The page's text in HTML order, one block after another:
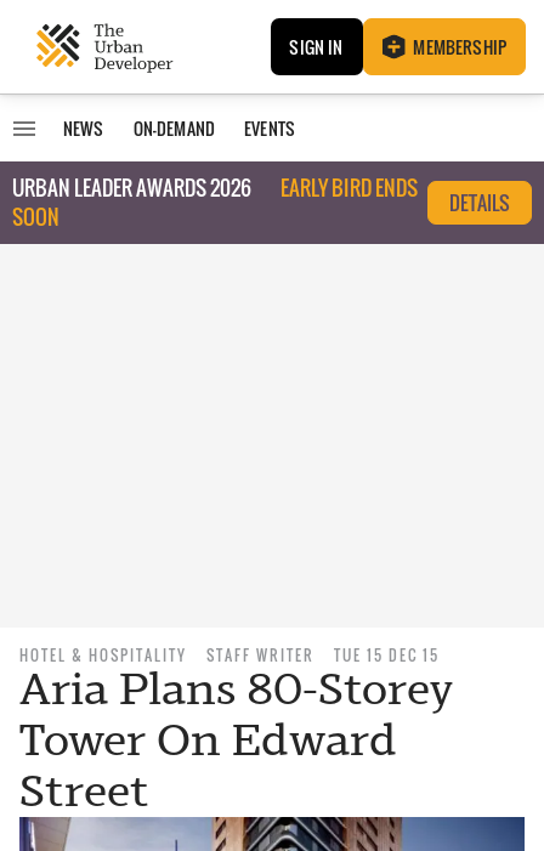
SIGN IN MEMBERSHIP
NEWS ON-DEMAND EVENTS
URBAN LEADER AWARDS 2026
EARLY BIRD ENDS
SOON
DETAILS
HOTEL & HOSPITALITY STAFF WRITER TUE 15 DEC 15
Aria Plans 80-Storey
Tower On Edward
Street